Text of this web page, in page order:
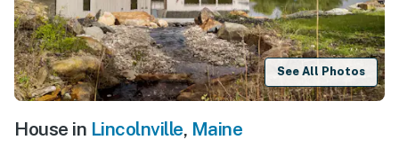
See All Photos
House in Lincolnville, Maine